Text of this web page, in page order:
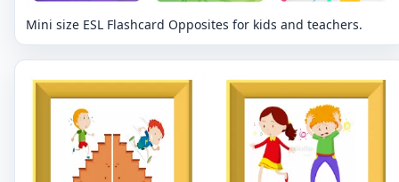
Mini size ESL Flashcard Opposites for kids and teachers.